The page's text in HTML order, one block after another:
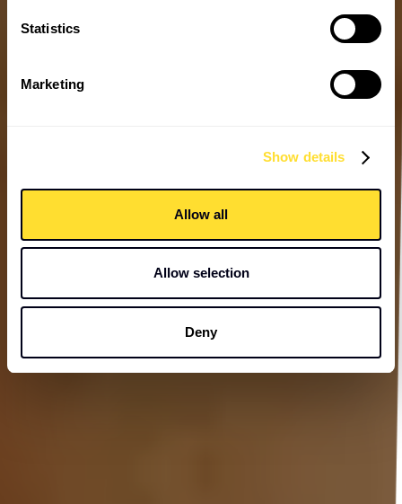
Statistics
Marketing
Show details
Allow all
Allow selection
Deny